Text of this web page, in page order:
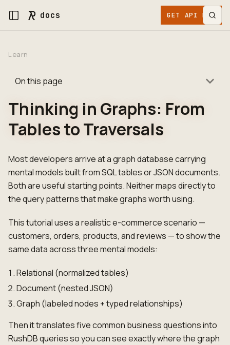
docs GET API KEY
Learn
On this page
Thinking in Graphs: From
Tables to Traversals
Most developers arrive at a graph database carrying
mental models built from SQL tables or JSON documents.
Both are useful starting points. Neither maps directly to
the query patterns that make graphs worth using.
This tutorial uses a realistic e-commerce scenario —
customers, orders, products, and reviews — to show the
same data across three mental models:
Relational (normalized tables)
Document (nested JSON)
Graph (labeled nodes + typed relationships)
Then it translates five common business questions into
RushDB queries so you can see exactly where the graph